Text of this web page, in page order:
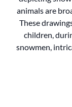
animals are
These
children,
snowmen,